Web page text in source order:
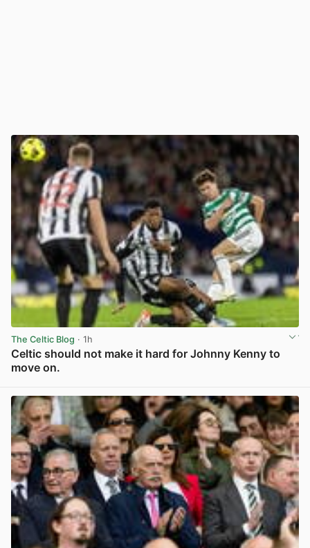
The Celtic Blog · 1h
Celtic should not make it hard for Johnny Kenny to
move on.